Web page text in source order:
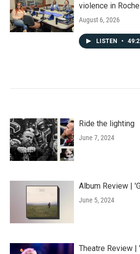
violence in
August 6, 2026
LISTEN •
Ride the lighting
June 7, 2024
Album Review |
June 5, 2024
Theatre Review |